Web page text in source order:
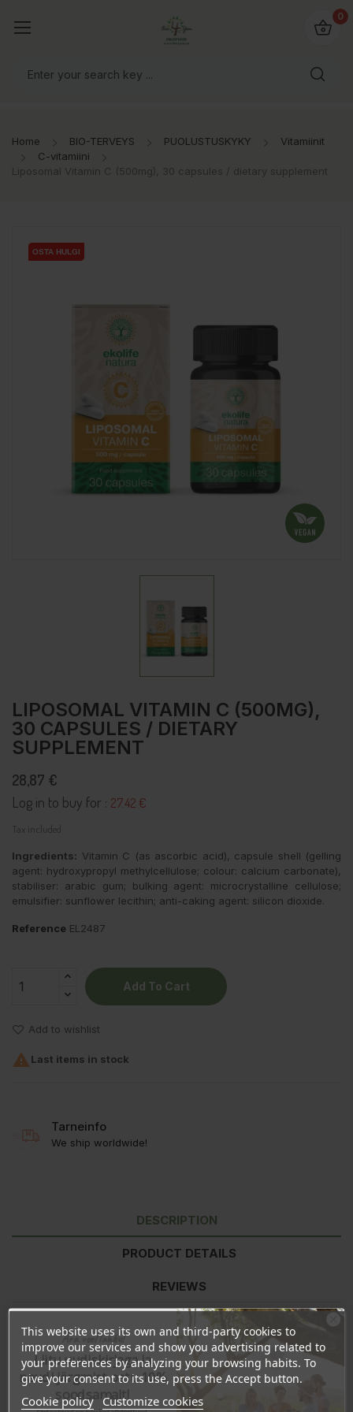
0
Home BIO-TERVEYS PUOLUSTUSKYKY
Vitamiinit
C-vitamiini
Liposomal Vitamin C (500mg), 30 capsules / dietary supplement
OSTA HULGI
OSTA HULGI
LIPOSOMAL VITAMIN C (500MG),
30 CAPSULES / DIETARY
SUPPLEMENT
28,87 €
Log in to buy for : 27.42 €
Tax included
Ingredients: Vitamin C (as ascorbic acid), capsule shell (gelling
agent: hydroxypropyl methylcellulose; colour: calcium carbonate),
stabiliser: arabic gum; bulking agent: microcrystalline cellulose;
emulsifier: sunflower lecithin; anti-caking agent: silicon dioxide.
Reference EL2487
Add To Cart
Add to wishlist
 Last items in stock
Tarneinfo
We ship worldwide!
DESCRIPTION
PRODUCT DETAILS
REVIEWS
Daily dosage:
1 capsule per day with a glass of water or juice. 1
capsule contains 500mg of vitamin C, which is 625% of the daily
reference amount for adults. After opening finish within 2 months.
Do not exceed the recommended dosage unless otherwise
advised by a healthcare professional. Keep tightly closed in a cool
This website uses its own and third-party cookies to
improve our services and show you advertising related to
your preferences by analyzing your browsing habits. To
give your consent to its use, press the Accept button.
Cookie policy Customize cookies
Ära veel lahku!
Liitu uudiskirjaga ja
naudi järgmist ostu 10%
soodsamalt!